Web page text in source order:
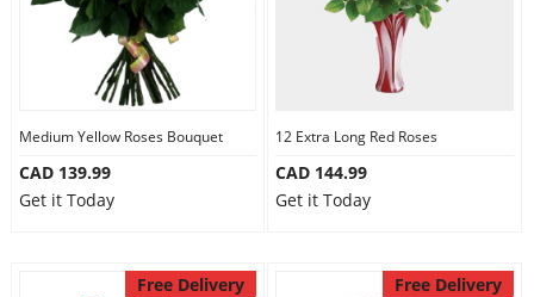
Medium Yellow Roses Bouquet
CAD 139.99
Get it Today
12 Extra Long Red Roses
CAD 144.99
Get it Today
Free Delivery Free Delivery